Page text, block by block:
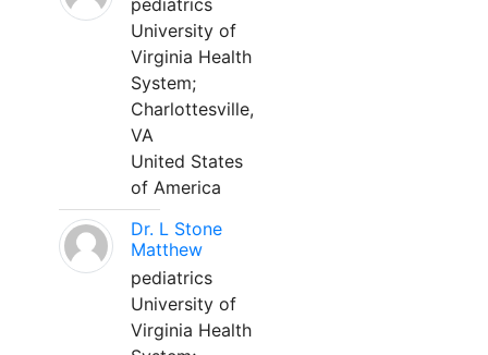
pediatrics
University of
Virginia Health
System;
Charlottesville,
VA
United States
of America
Dr. L Stone
Matthew
pediatrics
University of
Virginia Health